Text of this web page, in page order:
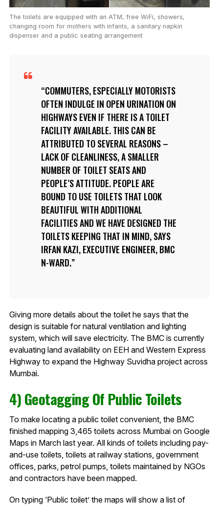
The toilets are equipped with an ATM, free WiFi, showers,
changing room for mothers with infants, a sanitary napkin
dispenser and a public seating arrangement
COMMUTERS, ESPECIALLY MOTORISTS
OFTEN INDULGE IN OPEN URINATION ON
HIGHWAYS EVEN IF THERE IS A TOILET
FACILITY AVAILABLE. THIS CAN BE
ATTRIBUTED TO SEVERAL REASONS –
LACK OF CLEANLINESS, A SMALLER
NUMBER OF TOILET SEATS AND
PEOPLE’S ATTITUDE. PEOPLE ARE
BOUND TO USE TOILETS THAT LOOK
BEAUTIFUL WITH ADDITIONAL
FACILITIES AND WE HAVE DESIGNED THE
TOILETS KEEPING THAT IN MIND, SAYS
IRFAN KAZI, EXECUTIVE ENGINEER, BMC
N-WARD.
Giving more details about the toilet he says that the
design is suitable for natural ventilation and lighting
system, which will save electricity. The BMC is currently
evaluating land availability on EEH and Western Express
Highway to expand the Highway Suvidha project across
Mumbai.
4) Geotagging Of Public Toilets
To make locating a public toilet convenient, the BMC
finished mapping 3,465 toilets across Mumbai on Google
Maps in March last year. All kinds of toilets including pay-
and-use toilets, toilets at railway stations, government
offices, parks, petrol pumps, toilets maintained by NGOs
and contractors have been mapped.
On typing ‘Public toilet’ the maps will show a list of